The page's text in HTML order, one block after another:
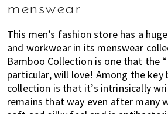
menswear
This men’s fashion store has a
and workwear in its menswear
Bamboo Collection is one that the
particular, will love! Among the
collection is that it’s intrinsically
remains that way even after many